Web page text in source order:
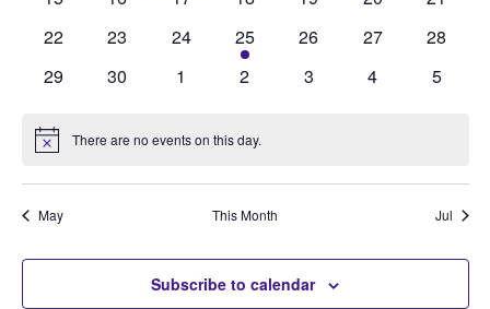
0
22
0
23
0
24
1
event
25
0
26
0
27
0
28
0
29
0
30
0
1
0
2
0
3
0
4
0
5
Notice There are no events on this day.
May This Month Jul
Subscribe to calendar